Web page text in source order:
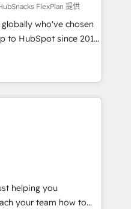
With our bright
do mentality, we
So tell us
digital
FlexPlan 提供
who've chosen
to HubSpot since 2014
accelerate value...
or Check-fixing existing
Integrate |
project... ⬅️
access 150+ Kickstart
HubSpot in the center
💰 Sage or
✍️ DocuSign or
helping you